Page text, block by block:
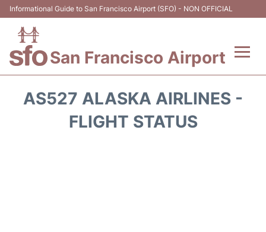
Informational Guide to San Francisco Airport (SFO) - NON OFFICIAL
San Francisco Airport
AS527 ALASKA AIRLINES -
FLIGHT STATUS